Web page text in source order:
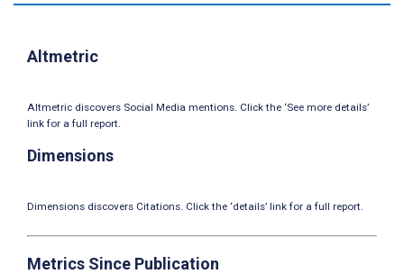
Altmetric
Altmetric discovers Social Media mentions. Click the ‘See more details’
link for a full report.
Dimensions
Dimensions discovers Citations. Click the ‘details’ link for a full report.
Metrics Since Publication